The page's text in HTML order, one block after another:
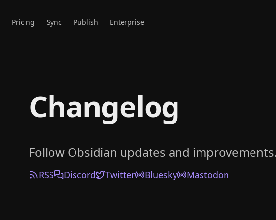
Pricing Sync Publish Enterprise
Changelog
Follow Obsidian updates and improvements.
RSS Discord Twitter Bluesky Mastodon